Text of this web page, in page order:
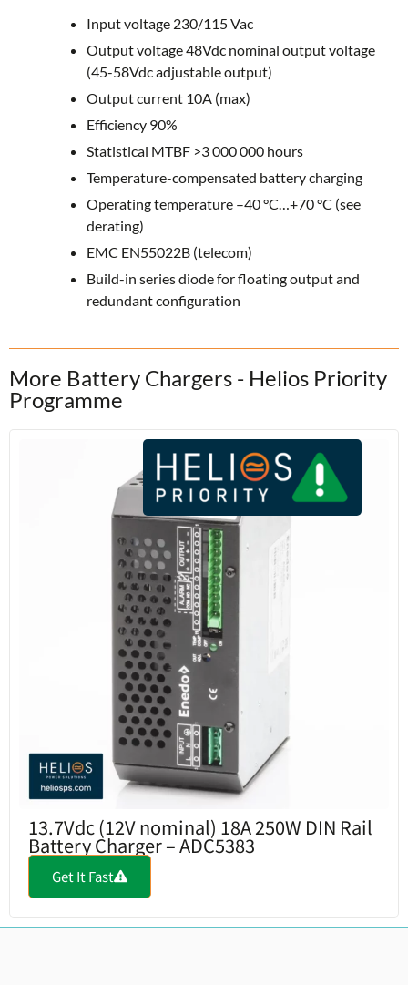
Input voltage 230/115 Vac
Output voltage 48Vdc nominal output voltage
(45-58Vdc adjustable output)
Output current 10A (max)
Efficiency 90%
Statistical MTBF >3 000 000 hours
Temperature-compensated battery charging
Operating temperature –40 °C…+70 °C (see
derating)
EMC EN55022B (telecom)
Build-in series diode for floating output and
redundant configuration
More Battery Chargers - Helios Priority
Programme
13.7Vdc (12V nominal) 18A 250W DIN Rail
Battery Charger – ADC5383
Get It Fast